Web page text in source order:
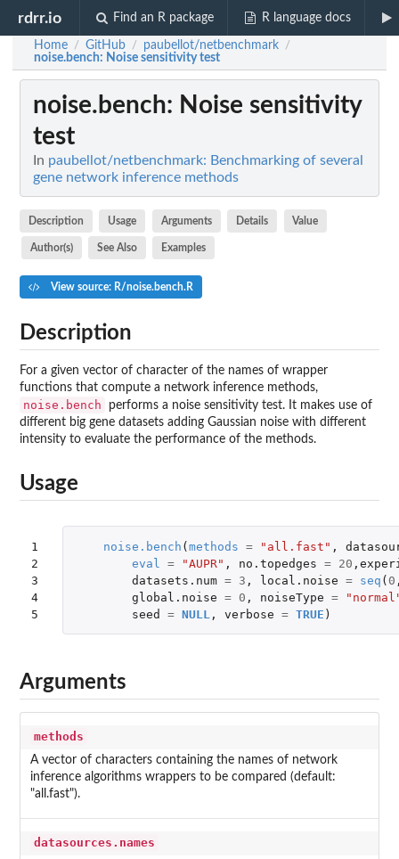
rdrr.io Find an R package R language docs
Home / GitHub / paubellot/netbenchmark /
noise.bench: Noise sensitivity test
noise.bench: Noise sensitivity
test
In paubellot/netbenchmark: Benchmarking of several
gene network inference methods
Description Usage Arguments Details Value
Author(s) See Also Examples
View source: R/noise.bench.R
Description
For a given vector of character of the names of wrapper
functions that compute a network inference methods,
noise.bench
performs a noise sensitivity test. It makes use of
different big gene datasets adding Gaussian noise with different
intensity to evaluate the performance of the methods.
Usage
1
2
3
4
5
noise.bench (methods = "all.fast" ,
eval
= "AUPR" , no.topedges = 20 ,
datasets.num = 3 , local.noise = seq ( 0
global.noise = 0 , noiseType =
seed
= NULL , verbose = TRUE )
Arguments
methods
A vector of characters containing the names of network
inference algorithms wrappers to be compared (default:
"all.fast").
datasources.names